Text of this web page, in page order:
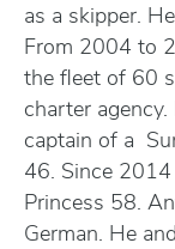
as a skipper.
From 2004 to
the fleet of 60
charter
captain of a
46. Since
Princess 58.
German. He